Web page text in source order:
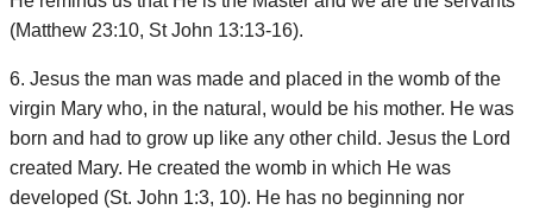
(Matthew 23:10, St John 13:13-16).
6. Jesus the man was made and placed in the womb of the
virgin Mary who, in the natural, would be his mother. He was
born and had to grow up like any other child. Jesus the Lord
created Mary. He created the womb in which He was
developed (St. John 1:3, 10). He has no beginning nor